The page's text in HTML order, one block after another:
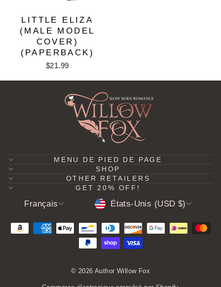
LITTLE ELIZA
(MALE MODEL
COVER)
(PAPERBACK)
$21.99
MENU DE PIED DE PAGE
SHOP
OTHER RETAILERS
GET 20% OFF!
LANGUE
Français DEVISE
États-Unis (USD $)
© 2026 Author Willow Fox